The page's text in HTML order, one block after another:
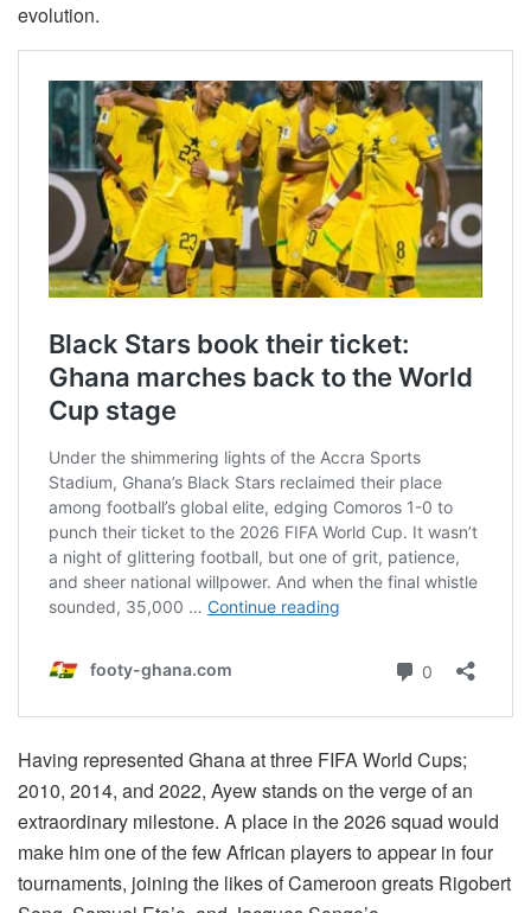
evolution.
Having represented Ghana at three FIFA World Cups;
2010, 2014, and 2022, Ayew stands on the verge of an
extraordinary milestone. A place in the 2026 squad would
make him one of the few African players to appear in four
tournaments, joining the likes of Cameroon greats Rigobert